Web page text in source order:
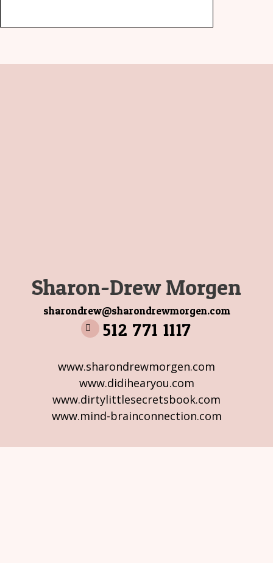
Sharon-Drew Morgen
sharondrew@sharondrewmorgen.com
512 771 1117
www.sharondrewmorgen.com
www.didihearyou.com
www.dirtylittlesecretsbook.com
www.mind-brainconnection.com